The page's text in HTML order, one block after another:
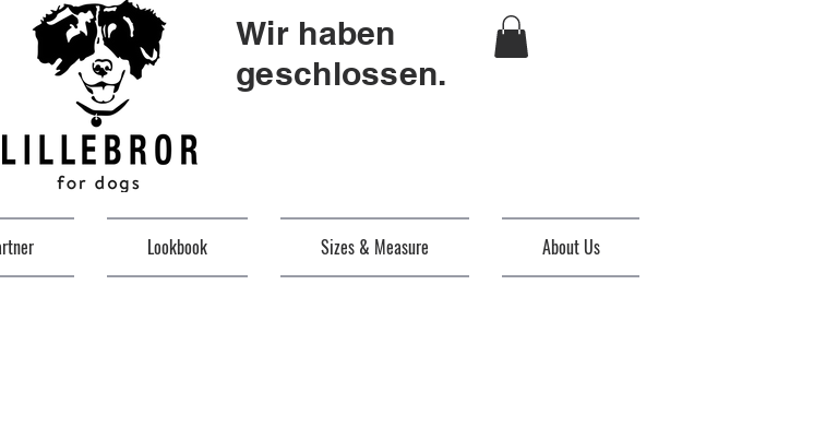
Wir haben
geschlossen.
Lookbook Sizes & Measure About Us